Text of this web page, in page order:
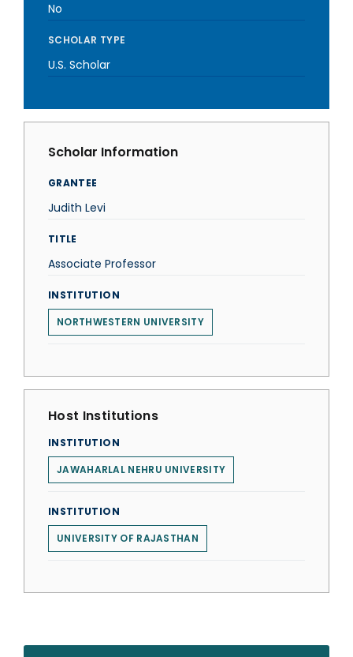
No
SCHOLAR TYPE
U.S. Scholar
Scholar Information
GRANTEE
Judith Levi
TITLE
Associate Professor
INSTITUTION
NORTHWESTERN UNIVERSITY
Host Institutions
INSTITUTION
JAWAHARLAL NEHRU UNIVERSITY
INSTITUTION
UNIVERSITY OF RAJASTHAN